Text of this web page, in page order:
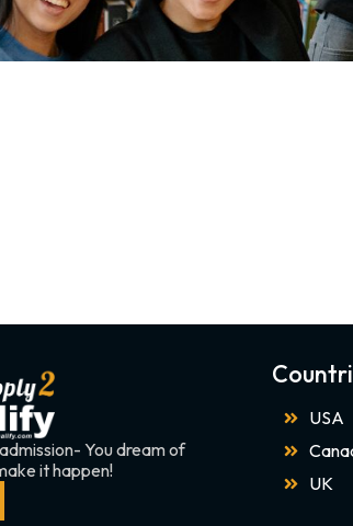
You dream of
it happen!
USA
UK